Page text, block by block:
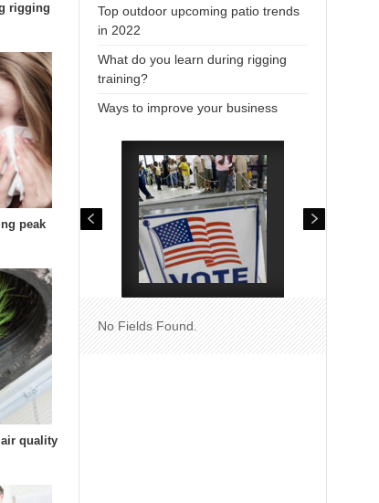
rigging
peak
quality
Top outdoor upcoming patio trends
in 2022
What do you learn during rigging
training?
Ways to improve your business
No Fields Found.